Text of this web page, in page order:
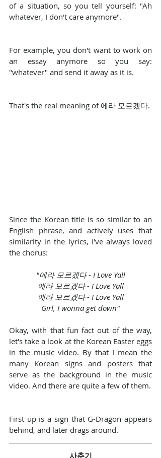
of a situation, so you tell yourself: "Ah
whatever, I don't care anymore".
For example, you don't want to work on
an essay anymore so you say:
"whatever" and send it away as it is.
That's the real meaning of 에라 모르겠다.
Since the Korean title is so similar to an
English phrase, and actively uses that
similarity in the lyrics, I've always loved
the chorus:
"에라 모르겠다 - I Love Yall
에라 모르겠다 - I Love Yall
에라 모르겠다 - I Love Yall
Girl, I wonna get down"
Okay, with that fun fact out of the way,
let's take a look at the Korean Easter eggs
in the music video. By that I mean the
many Korean signs and posters that
serve as the background in the music
video. And there are quite a few of them.
First up is a sign that G-Dragon appears
behind, and later drags around.
사춘기